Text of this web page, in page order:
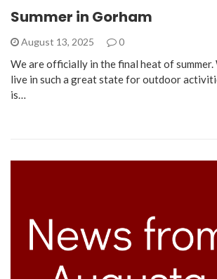
Summer in Gorham
August 13, 2025 0
We are officially in the final heat of summer.
live in such a great state for outdoor
is…